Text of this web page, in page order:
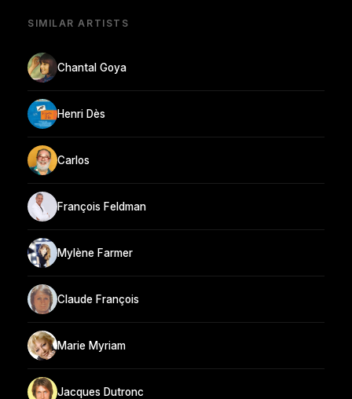
SIMILAR ARTISTS
Chantal Goya
Henri Dès
Carlos
François Feldman
Mylène Farmer
Claude François
Marie Myriam
Jacques Dutronc